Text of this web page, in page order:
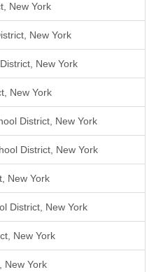
New York
New York
New York
New York
District, New York
District, New York
New York
District, New York
New York
New York